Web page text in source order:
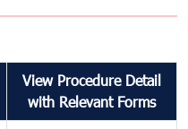
View Procedure Detail
with Relevant Forms